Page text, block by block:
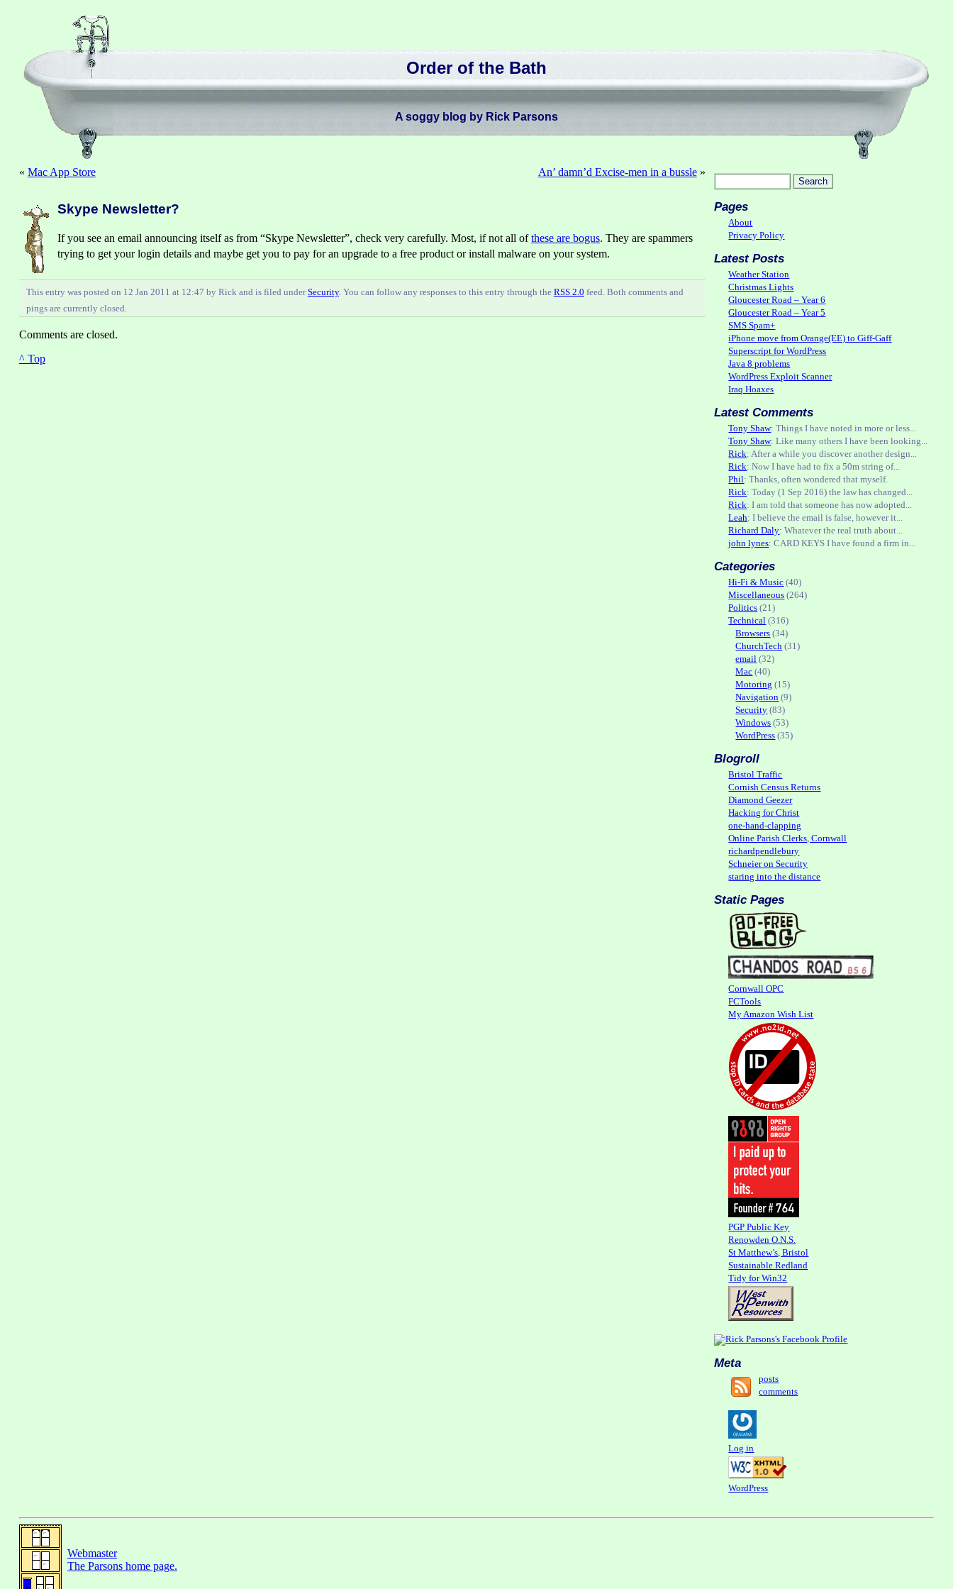
Order of the Bath
A soggy blog by Rick Parsons
« Mac App Store An’ damn’d Excise-men in a bussle»
Skype Newsletter?
If you see an email announcing itself as from “Skype Newsletter”, check very carefully. Most, if not all ofthese are bogus. They are spammers
trying to get your login details and maybe get you to pay for an upgrade to a free product or install malware on your system.
This entry was posted on 12 Jan 2011 at 12:47 by Rick and is filed underSecurity. You can follow any responses to this entry through the RSS 2.0 feed. Both comments and
pings are currently closed.
Comments are closed.
^ Top
Pages
About
Privacy Policy
Latest Posts
Weather Station
Christmas Lights
Gloucester Road – Year 6
Gloucester Road – Year 5
SMS Spam+
iPhone move from Orange(EE) to Giff-Gaff
Superscript for WordPress
Java 8 problems
WordPress Exploit Scanner
Iraq Hoaxes
Latest Comments
Tony Shaw: Things I have noted in more or less...
Tony Shaw: Like many others I have been looking...
Rick: After a while you discover another design...
Rick: Now I have had to fix a 50m string of...
Phil: Thanks, often wondered that myself.
Rick: Today (1 Sep 2016) the law has changed...
Rick: I am told that someone has now adopted...
Leah: I believe the email is false, however it...
Richard Daly: Whatever the real truth about...
john lynes: CARD KEYS I have found a firm in...
Categories
Hi-Fi & Music (40)
Miscellaneous (264)
Politics (21)
Technical (316)
Browsers (34)
ChurchTech (31)
email (32)
Mac (40)
Motoring (15)
Navigation (9)
Security (83)
Windows (53)
WordPress (35)
Blogroll
Bristol Traffic
Cornish Census Returns
Diamond Geezer
Hacking for Christ
one-hand-clapping
Online Parish Clerks, Cornwall
richardpendlebury
Schneier on Security
staring into the distance
Static Pages
Cornwall OPC
FCTools
My Amazon Wish List
PGP Public Key
Renowden O.N.S.
St Matthew’s, Bristol
Sustainable Redland
Tidy for Win32
Meta
posts
comments
Log in
WordPress
Webmaster
The Parsons home page.